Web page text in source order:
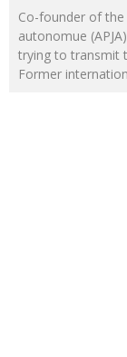
Co-founder of
autonomue
trying to transmit
Former